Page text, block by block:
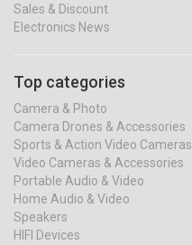
Sales & Discount
Electronics News
Top categories
Camera & Photo
Camera Drones & Accessories
Sports & Action Video Cameras
Video Cameras & Accessories
Portable Audio & Video
Home Audio & Video
Speakers
HIFI Devices